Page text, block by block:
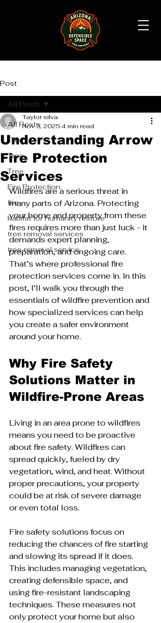
Post
All Posts
Tree
Tree
Tree
Fire Protection
fire
habitat for humanity restore
tree removal services
tree removal service
All Posts
Understanding Arrow
Fire Protection
Services
Taylor silva
Nov 3, 2025 4 min read
Wildfires are a serious threat in
many parts of Arizona. Protecting
your home and property from these
fires requires more than just luck - it
demands expert planning,
preparation, and ongoing care.
That’s where professional fire
protection services come in. In this
post, I’ll walk you through the
essentials of wildfire prevention and
how specialized services can help
you create a safer environment
around your home.
Why Fire Safety
Solutions Matter in
Wildfire-Prone Areas
Living in an area prone to wildfires
means you need to be proactive
about fire safety. Wildfires can
spread quickly, fueled by dry
vegetation, wind, and heat. Without
proper precautions, your property
could be at risk of severe damage
or even total loss.
Fire safety solutions focus on
reducing the chances of fire starting
and slowing its spread if it does.
This includes managing vegetation,
creating defensible space, and
using fire-resistant landscaping
techniques. These measures not
only protect your home but also